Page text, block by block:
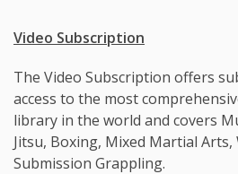
Video Subscription
The Video Subscription offers
access to the most
library in the world and covers
Jitsu, Boxing, Mixed Martial
Submission Grappling.